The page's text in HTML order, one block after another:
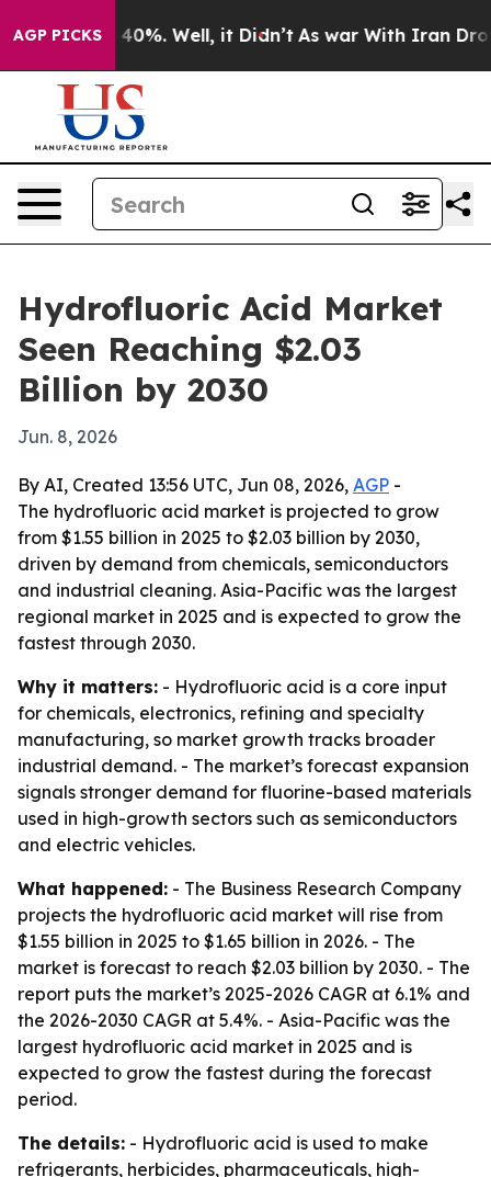
AGP PICKS40%. Well, it Didn’t As war With Iran Drove
Hydrofluoric Acid Market
Seen Reaching $2.03
Billion by 2030
Jun. 8, 2026
By AI, Created 13:56 UTC, Jun 08, 2026, AGP -
The hydrofluoric acid market is projected to grow
from $1.55 billion in 2025 to $2.03 billion by 2030,
driven by demand from chemicals, semiconductors
and industrial cleaning. Asia-Pacific was the largest
regional market in 2025 and is expected to grow the
fastest through 2030.
Why it matters: - Hydrofluoric acid is a core input
for chemicals, electronics, refining and specialty
manufacturing, so market growth tracks broader
industrial demand. - The market’s forecast expansion
signals stronger demand for fluorine-based materials
used in high-growth sectors such as semiconductors
and electric vehicles.
What happened: - The Business Research Company
projects the hydrofluoric acid market will rise from
$1.55 billion in 2025 to $1.65 billion in 2026. - The
market is forecast to reach $2.03 billion by 2030. - The
report puts the market’s 2025-2026 CAGR at 6.1% and
the 2026-2030 CAGR at 5.4%. - Asia-Pacific was the
largest hydrofluoric acid market in 2025 and is
expected to grow the fastest during the forecast
period.
The details: - Hydrofluoric acid is used to make
refrigerants, herbicides, pharmaceuticals, high-